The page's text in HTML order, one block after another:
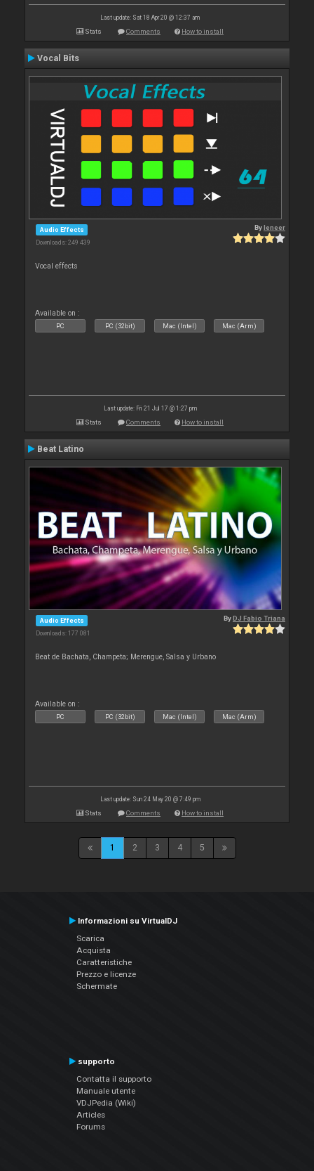
Last update: Sat 18 Apr 20 @ 12:37 am
Stats Comments How to install
Vocal Bits
Audio Effects
Downloads: 249 439
Byleneer
Vocal effects
Available on :
PC PC (32bit) Mac (Intel) Mac (Arm)
Last update: Fri 21 Jul 17 @ 1:27 pm
Stats Comments How to install
Beat Latino
Audio Effects
Downloads: 177 081
ByDJ Fabio Triana
Beat de Bachata, Champeta; Merengue, Salsa y Urbano
Available on :
PC PC (32bit) Mac (Intel) Mac (Arm)
Last update: Sun 24 May 20 @ 7:49 pm
Stats Comments How to install
1 2 3 4 5
Informazioni su VirtualDJ
Scarica
Acquista
Caratteristiche
Prezzo e licenze
Schermate
supporto
Contatta il supporto
Manuale utente
VDJPedia (Wiki)
Articles
Forums